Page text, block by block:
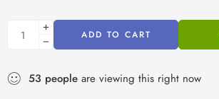
ADD TO CART
53 people are viewing this right now